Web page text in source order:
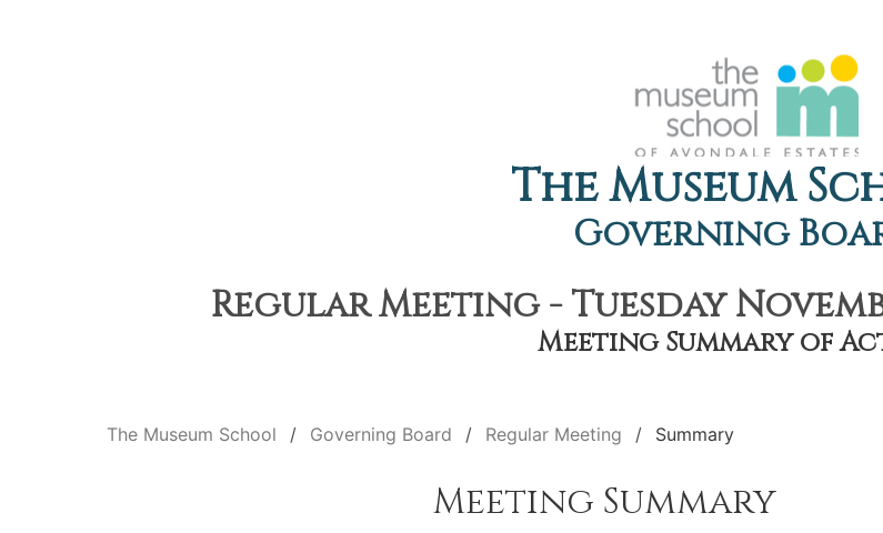
The Museum
Governing
Regular Meeting - Tuesday
Meeting Summary of
The Museum School Governing Board Regular Meeting Summary
Meeting Summary